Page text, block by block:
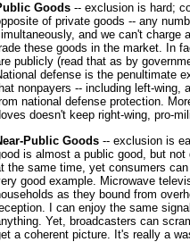
Goods -- exclusion is hard;
of private goods -- any
and we can't
these goods in the market. In
publicly (read that as by
defense is the penultimate
nonpayers -- including left-wing,
national defense protection.
doesn't keep right-wing, pro-
Public Goods -- exclusion is
is almost a public good, but
the same time, yet consumers
good example. Microwave
as they bound from
I can enjoy the same
Yet, broadcasters can
a coherent picture. It's really a